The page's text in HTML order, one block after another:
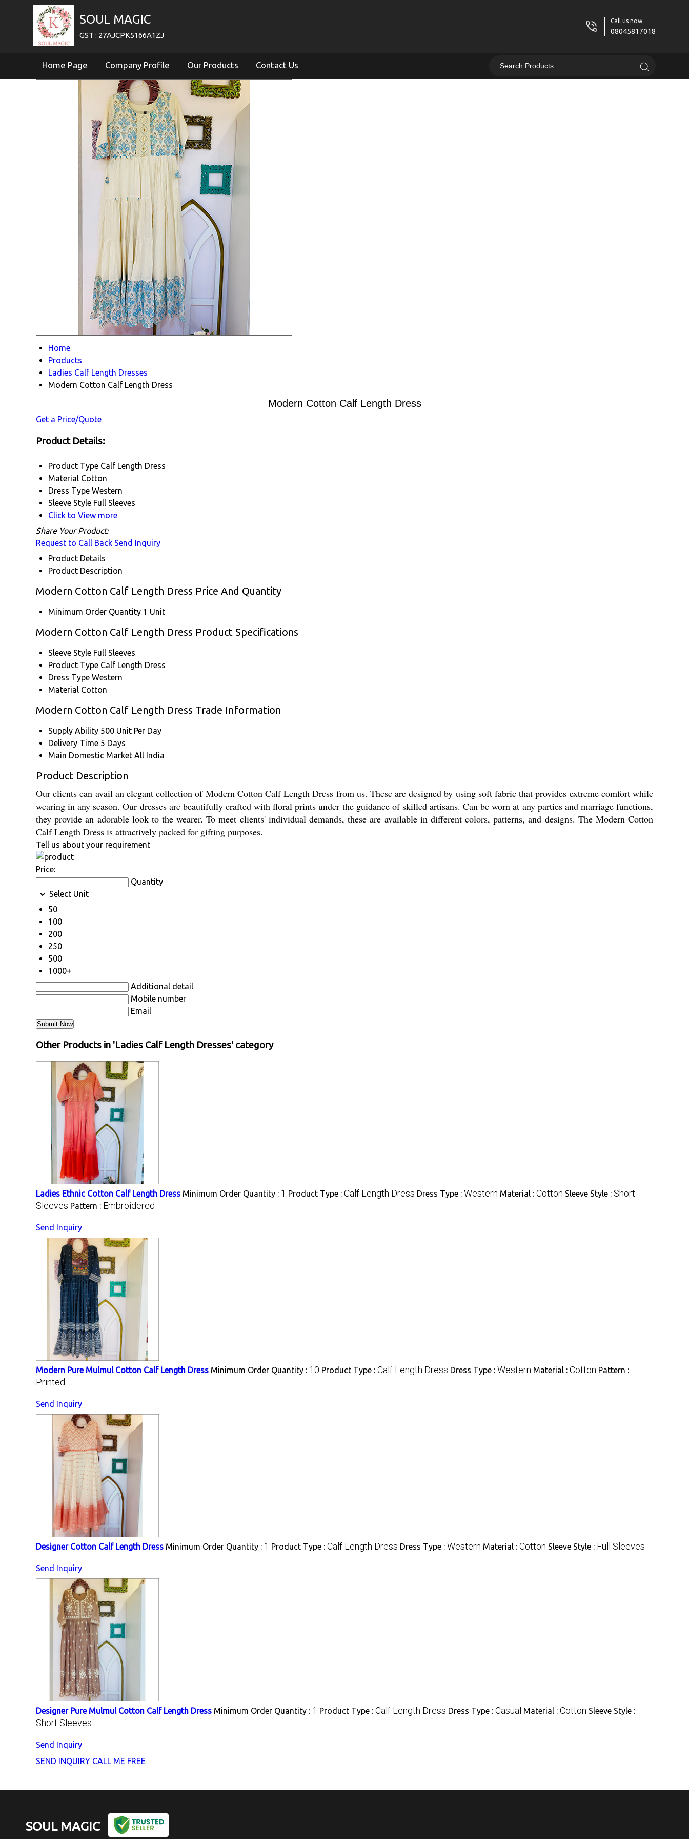
SOUL MAGIC
GST : 27AJCPK5166A1ZJ
Call us now
08045817018
Home Page Company Profile Our Products Contact Us
Home
Products
Ladies Calf Length Dresses
Modern Cotton Calf Length Dress
Modern Cotton Calf Length Dress
Get a Price/Quote
Product Details:
Product Type Calf Length Dress
Material Cotton
Dress Type Western
Sleeve Style Full Sleeves
Click to View more
Share Your Product:
Request to Call Back Send Inquiry
Product Details
Product Description
Modern Cotton Calf Length Dress Price And Quantity
Minimum Order Quantity 1 Unit
Modern Cotton Calf Length Dress Product Specifications
Sleeve Style Full Sleeves
Product Type Calf Length Dress
Dress Type Western
Material Cotton
Modern Cotton Calf Length Dress Trade Information
Supply Ability 500 Unit Per Day
Delivery Time 5 Days
Main Domestic Market All India
Product Description
Our clients can avail an elegant collection of Modern Cotton Calf Length Dress from us. These are designed by using soft fabric that provides extreme comfort while
wearing in any season. Our dresses are beautifully crafted with floral prints under the guidance of skilled artisans. Can be worn at any parties and marriage functions,
they provide an adorable look to the wearer. To meet clients' individual demands, these are available in different colors, patterns, and designs. The Modern Cotton
Calf Length Dress is attractively packed for gifting purposes.
Tell us about your requirement
Price:
Quantity
Select Unit
50
100
200
250
500
1000+
Additional detail
Mobile number
Email
Other Products in 'Ladies Calf Length Dresses' category
Ladies Ethnic Cotton Calf Length Dress Minimum Order Quantity : 1 Product Type : Calf Length Dress Dress Type : Western Material : Cotton Sleeve Style : Short
Sleeves Pattern : Embroidered
Send Inquiry
Modern Pure Mulmul Cotton Calf Length Dress Minimum Order Quantity : 10 Product Type : Calf Length Dress Dress Type : Western Material : Cotton Pattern :
Printed
Send Inquiry
Designer Cotton Calf Length Dress Minimum Order Quantity : 1 Product Type : Calf Length Dress Dress Type : Western Material : Cotton Sleeve Style : Full Sleeves
Send Inquiry
Designer Pure Mulmul Cotton Calf Length Dress Minimum Order Quantity : 1 Product Type : Calf Length Dress Dress Type : Casual Material : Cotton Sleeve Style :
Short Sleeves
Send Inquiry
SEND INQUIRY CALL ME FREE
SOUL MAGIC